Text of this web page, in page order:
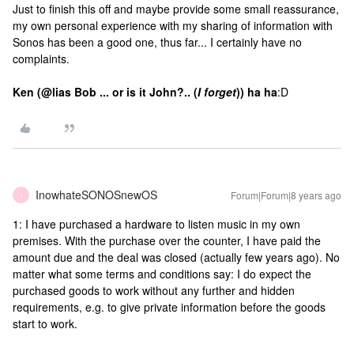
Just to finish this off and maybe provide some small reassurance,
my own personal experience with my sharing of information with
Sonos has been a good one, thus far... I certainly have no
complaints.
Ken (@lias Bob ... or is it John?.. (I forget)) ha ha:D
I InowhateSONOSnewOS Forum|Forum|8 years ago
1: I have purchased a hardware to listen music in my own
premises. With the purchase over the counter, I have paid the
amount due and the deal was closed (actually few years ago). No
matter what some terms and conditions say: I do expect the
purchased goods to work without any further and hidden
requirements, e.g. to give private information before the goods
start to work.